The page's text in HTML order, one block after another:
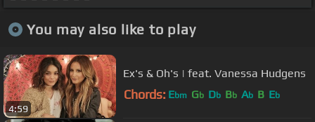
You may also like to play
4:59
Ex's & Oh's | feat. Vanessa Hudgens
Chords: Ebm Gb Db Bb Ab B Eb